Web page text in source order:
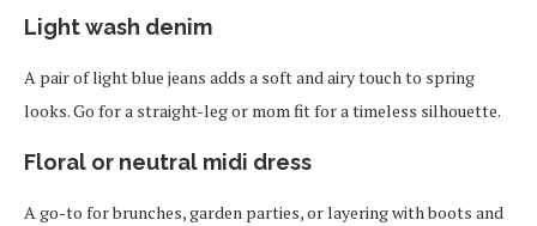
Light wash denim
A pair of light blue jeans adds a soft and airy touch to spring
looks. Go for a straight-leg or mom fit for a timeless silhouette.
Floral or neutral midi dress
A go-to for brunches, garden parties, or layering with boots and